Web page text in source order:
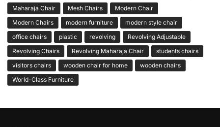
Maharaja Chair
Mesh Chairs
Modern Chair
Modern Chairs
modern furniture
modern style chair
office chairs
plastic revolving
Revolving Adjustable
Revolving Chairs
Revolving Maharaja Chair
students chairs
visitors chairs
wooden chair for home
wooden chairs
World-Class Furniture